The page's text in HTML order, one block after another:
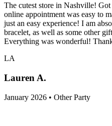
The cutest store in Nashville!
online appointment was easy to
just an easy experience! I am
bracelet, as well as some other
Everything was wonderful!
LA
Lauren A.
January 2026 • Other Party